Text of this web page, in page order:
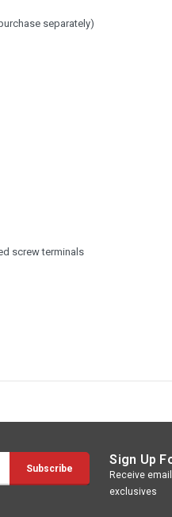
separately)
screw terminals
Sign Up
Receive
exclusives